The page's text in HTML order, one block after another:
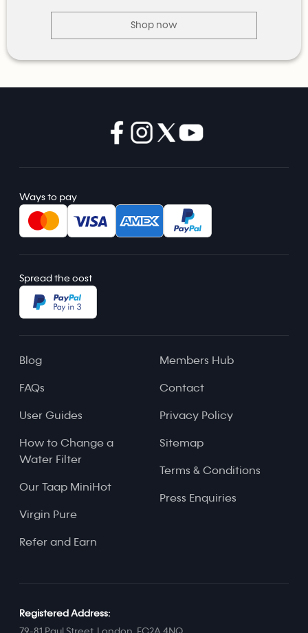
Shop now
Ways to pay
Spread the cost
Blog
FAQs
User Guides
How to Change a
Water Filter
Our Taap MiniHot
Virgin Pure
Refer and Earn
Members Hub
Contact
Privacy Policy
Sitemap
Terms & Conditions
Press Enquiries
Registered Address: